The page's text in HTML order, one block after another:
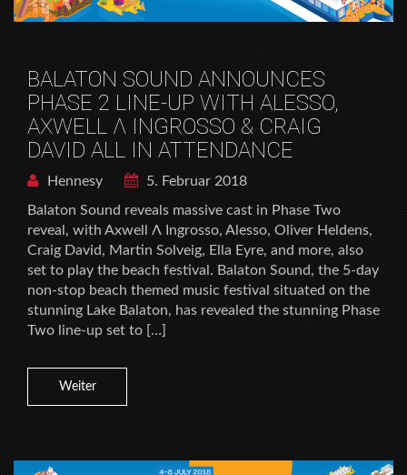
BALATON SOUND ANNOUNCES
PHASE 2 LINE-UP WITH ALESSO,
AXWELL Λ INGROSSO & CRAIG
DAVID ALL IN ATTENDANCE
Hennesy
5. Februar 2018
Balaton Sound reveals massive cast in Phase Two
reveal, with Axwell Λ Ingrosso, Alesso, Oliver Heldens,
Craig David, Martin Solveig, Ella Eyre, and more, also
set to play the beach festival. Balaton Sound, the 5-day
non-stop beach themed music festival situated on the
stunning Lake Balaton, has revealed the stunning Phase
Two line-up set to […]
Weiter